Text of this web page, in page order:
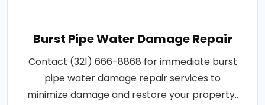
Burst Pipe Water Damage Repair
Contact (321) 666-8868 for immediate burst
pipe water damage repair services to
minimize damage and restore your property..